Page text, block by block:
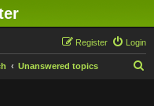
Login
Register
Unanswered topics